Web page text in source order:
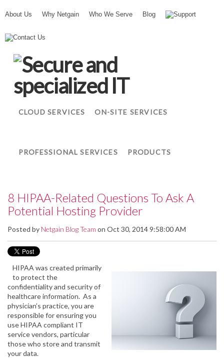
About Us Why Netgain Who We Serve Blog Support
Contact Us
N
t
a
nCLOUD SERVICES ON-SITE SERVICES
PROFESSIONAL SERVICES PRODUCTS
8 HIPAA-Related Questions To Ask A
Potential Hosting Provider
Posted by Netgain Blog Team on Oct 30, 2014 9:58:00 AM
HIPAA was created primarily
to protect the
confidentiality and security of
healthcare information. As a
physician’s practice, you are
responsible for ensuring you
use HIPAA compliant IT
service vendors, particular
those who store and transmit
your data.